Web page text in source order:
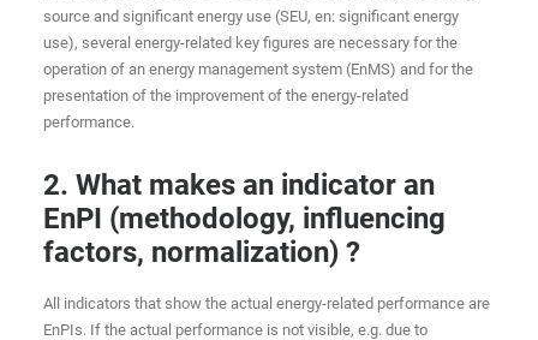
source and significant energy use (SEU, en: significant energy
use), several energy-related key figures are necessary for the
operation of an energy management system (EnMS) and for the
presentation of the improvement of the energy-related
performance.
2. What makes an indicator an
EnPI (methodology, influencing
factors, normalization) ?
All indicators that show the actual energy-related performance are
EnPIs. If the actual performance is not visible, e.g. due to